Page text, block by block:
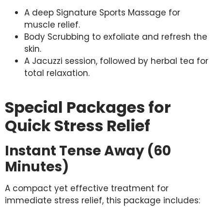
A deep Signature Sports Massage for
muscle relief.
Body Scrubbing to exfoliate and refresh the
skin.
A Jacuzzi session, followed by herbal tea for
total relaxation.
Special Packages for
Quick Stress Relief
Instant Tense Away (60
Minutes)
A compact yet effective treatment for
immediate stress relief, this package includes: